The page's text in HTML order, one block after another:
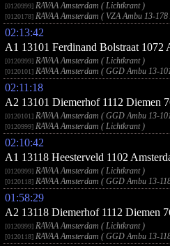
[0120999] RAVAA Amsterdam ( Lichtkrant )
[0120178] RAVAA Amsterdam ( VZA Ambu 13-178
02:13:42
A1 13101 Ferdinand Bolstraat 1072
[0120999] RAVAA Amsterdam ( Lichtkrant )
[0120101] RAVAA Amsterdam ( GGD Ambu 13-
02:11:18
A2 13101 Diemerhof 1112 Diemen
[0120101] RAVAA Amsterdam ( GGD Ambu 13-
[0120999] RAVAA Amsterdam ( Lichtkrant )
02:10:42
A1 13118 Heesterveld 1102
[0120999] RAVAA Amsterdam ( Lichtkrant )
[0120118] RAVAA Amsterdam ( GGD Ambu 13-
01:58:29
A2 13118 Diemerhof 1112 Diemen
[0120999] RAVAA Amsterdam ( Lichtkrant )
[0120118] RAVAA Amsterdam ( GGD Ambu 13-